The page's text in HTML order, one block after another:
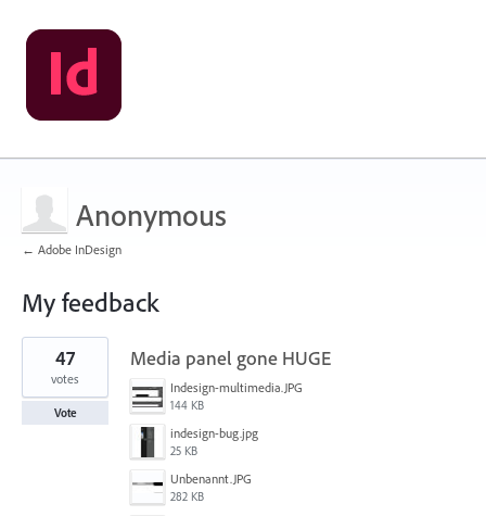
Anonymous
← Adobe InDesign
My feedback
1
found
Media panel gone HUGE
Indesign-multimedia.JPG
144 KB
indesign-bug.jpg
25 KB
Unbenannt.JPG
282 KB
47
votes
Vote